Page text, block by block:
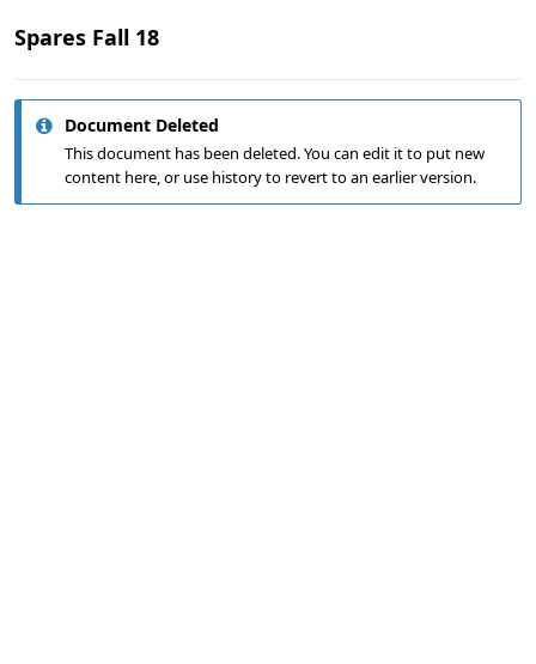
Spares Fall 18
Document Deleted
This document has been deleted. You can edit it to put new
content here, or use history to revert to an earlier version.